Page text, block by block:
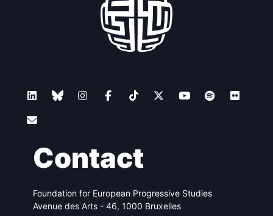
Contact
Foundation for European Progressive Studies
Avenue des Arts - 46, 1000 Bruxelles